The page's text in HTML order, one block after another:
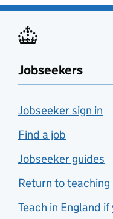
Jobseekers
Jobseeker sign in
Find a job
Jobseeker guides
Return to teaching
Teach in England